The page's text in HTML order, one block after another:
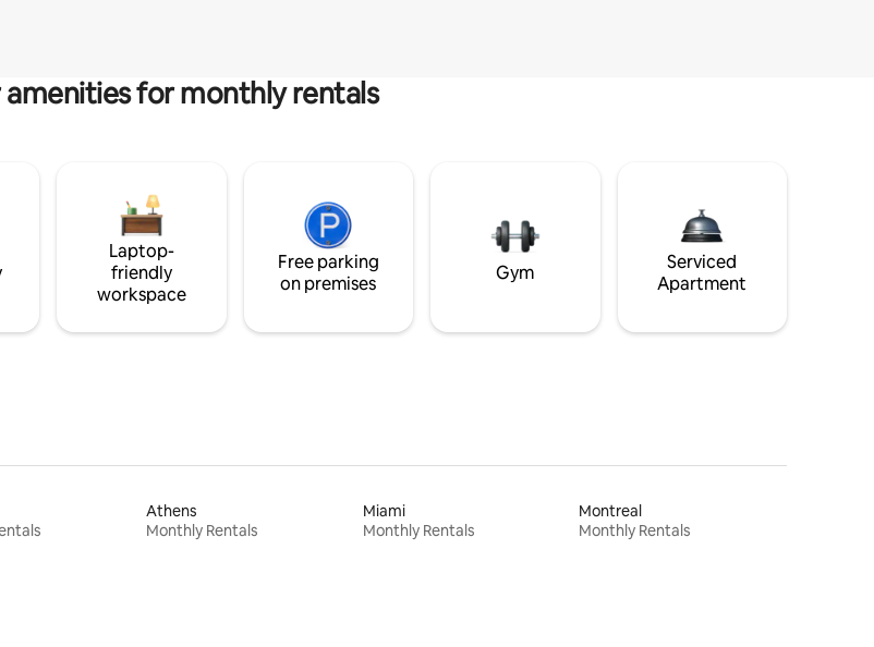
amenities for monthly rentals
Laptop-
friendly
workspace
Free parking
on premises
Gym
Serviced
Apartment
Athens
Monthly Rentals
Miami
Monthly Rentals
Montreal
Monthly Rentals